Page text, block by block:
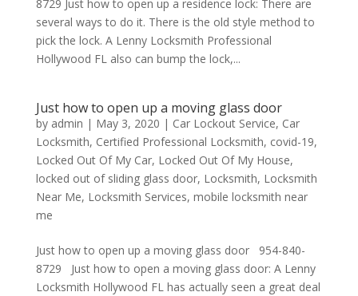
8729 Just how to open up a residence lock: There are
several ways to do it. There is the old style method to
pick the lock. A Lenny Locksmith Professional
Hollywood FL also can bump the lock,...
Just how to open up a moving glass door
by admin | May 3, 2020 | Car Lockout Service, Car
Locksmith, Certified Professional Locksmith, covid-19,
Locked Out Of My Car, Locked Out Of My House,
locked out of sliding glass door, Locksmith, Locksmith
Near Me, Locksmith Services, mobile locksmith near
me
Just how to open up a moving glass door 954-840-
8729 Just how to open a moving glass door: A Lenny
Locksmith Hollywood FL has actually seen a great deal